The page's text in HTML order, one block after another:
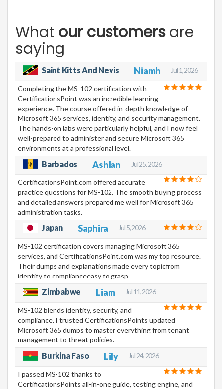
What our customers are
saying
Saint Kitts And Nevis Niamh Jul 1, 2026
Completing the MS-102 certification with
CertificationsPoint was an incredible learning
experience. The course offered in-depth knowledge of
Microsoft 365 services, identity, and security management.
The hands-on labs were particularly helpful, and I now feel
well-prepared to administer and secure Microsoft 365
environments at a professional level.
Barbados Ashlan Jul 25, 2026
CertificationsPoint.com offered accurate
practice questions for MS-102. The smooth buying process
and detailed answers prepared me well for Microsoft 365
administration tasks.
Japan Saphira Jul 5, 2026
MS-102 certification covers managing Microsoft 365
services, and CertificationsPoint.com was my top resource.
Their dumps and explanations made every topicfrom
identity to complianceeasy to grasp.
Zimbabwe Liam Jul 11, 2026
MS-102 blends identity, security, and
compliance. I trusted CertificationsPoints updated
Microsoft 365 dumps to master everything from tenant
management to threat policies.
Burkina Faso Lily Jul 24, 2026
I passed MS-102 thanks to
CertificationsPoints all-in-one guide, testing engine, and